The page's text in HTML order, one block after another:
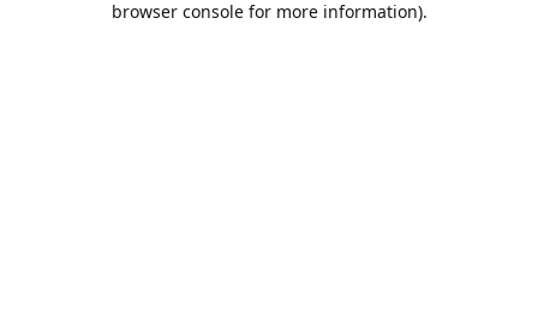
browser console for more information).